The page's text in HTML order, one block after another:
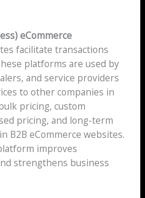
eCommerce
facilitate transactions
platforms are used by
and service providers
to other companies in
pricing, custom
pricing, and long-term
B2B eCommerce websites.
improves
strengthens business